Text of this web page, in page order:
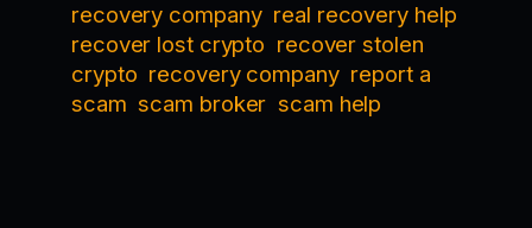
recovery company real recovery help
recover lost crypto recover stolen
crypto recovery company report a
scam scam broker scam help